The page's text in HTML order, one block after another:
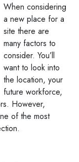
When considering
a new place for a
site there are
many factors to
consider. You’ll
want to look into
the location, your
future workforce,
However,
of the most